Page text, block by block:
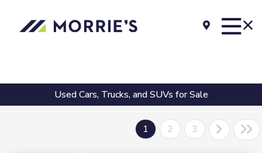
Used Cars, Trucks, and SUVs for Sale
1 2 3